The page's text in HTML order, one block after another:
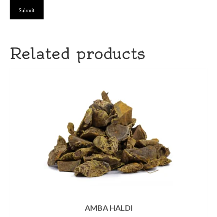
Related products
AMBA HALDI